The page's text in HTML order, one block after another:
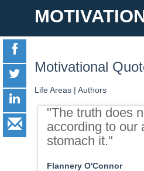
Motivational
Life Areas| Authors
"The truth does
according to our
stomach it."
Flannery O'Connor